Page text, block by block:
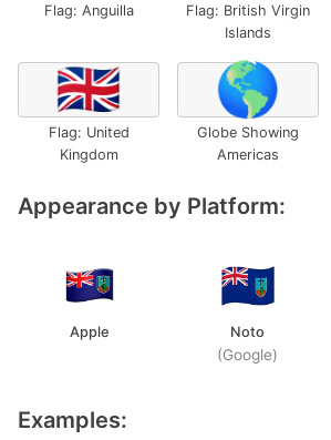
Flag: Anguilla
Flag: British Virgin
Islands
🇬🇧
Flag: United
Kingdom
🌎
Globe Showing
Americas
Appearance by Platform:
Apple Noto
(Google)
Examples: